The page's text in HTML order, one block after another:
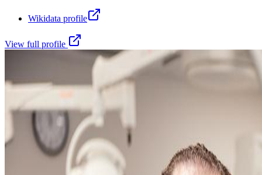
Wikidata profile
View full profile